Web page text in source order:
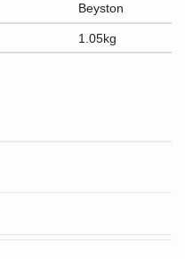
Beyston
1.05kg